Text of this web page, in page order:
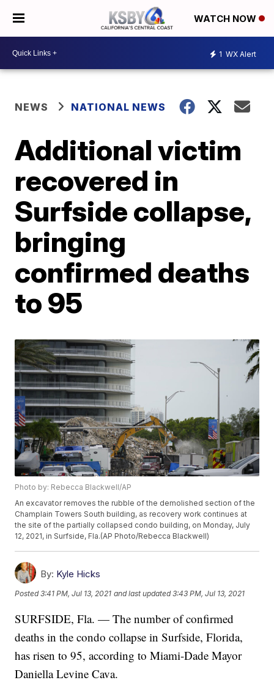
WATCH NOW
1 WX Alert
NEWS NATIONAL NEWS
Additional victim
recovered in
Surfside collapse,
bringing
confirmed deaths
to 95
Photo by: Rebecca Blackwell/AP
An excavator removes the rubble of the demolished section of the
Champlain Towers South building, as recovery work continues at
the site of the partially collapsed condo building, on Monday, July
12, 2021, in Surfside, Fla.(AP Photo/Rebecca Blackwell)
By: Kyle Hicks
Posted3:41 PM, Jul 13, 2021 and last updated 3:43 PM, Jul 13, 2021
SURFSIDE, Fla. — The number of confirmed
deaths in the condo collapse in Surfside, Florida,
has risen to 95, according to Miami-Dade Mayor
Daniella Levine Cava.